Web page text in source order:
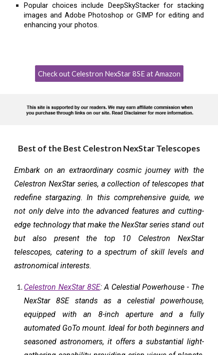
Popular choices include DeepSkyStacker for stacking
images and Adobe Photoshop or GIMP for editing and
enhancing your photos.
Check out Celestron NexStar 8SE at Amazon
Best of the Best Celestron NexStar Telescopes
Embark on an extraordinary cosmic journey with the
Celestron NexStar series, a collection of telescopes that
redefine stargazing. In this comprehensive guide, we
not only delve into the advanced features and cutting-
edge technology that make the NexStar series stand out
but also present the top 10 Celestron NexStar
telescopes, catering to a spectrum of skill levels and
astronomical interests.
Celestron NexStar 8SE: A Celestial Powerhouse - The
NexStar 8SE stands as a celestial powerhouse,
equipped with an 8-inch aperture and a fully
automated GoTo mount. Ideal for both beginners and
seasoned astronomers, it offers a substantial light-